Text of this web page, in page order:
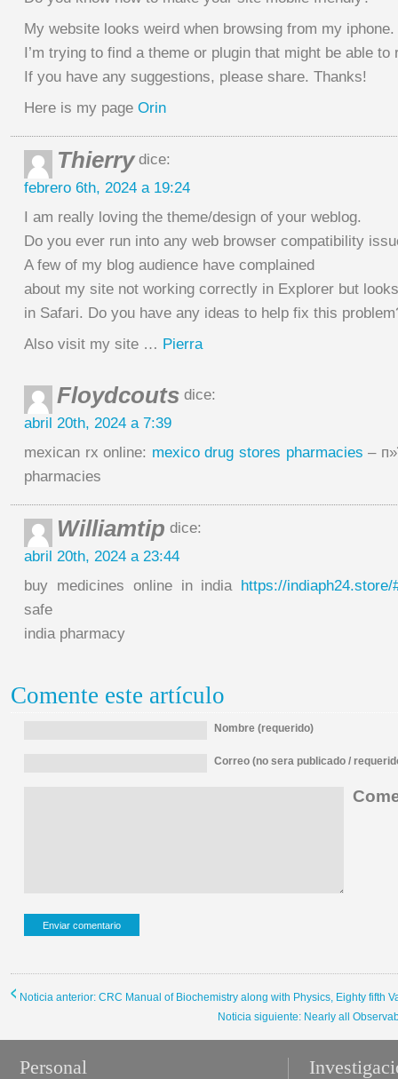
My website looks weird when browsing from my iphone.
I’m trying to find a theme or plugin that might be able
If you have any suggestions, please share. Thanks!
Here is my page Orin
Thierrydice:
febrero 6th, 2024 a 19:24
I am really loving the theme/design of your weblog.
Do you ever run into any web browser compatibility
A few of my blog audience have complained
about my site not working correctly in Explorer but
in Safari. Do you have any ideas to help fix this
Also visit my site … Pierra
Floydcouts dice:
abril 20th, 2024 a 7:39
mexican rx online: mexico drug stores pharmacies –
pharmacies
Williamtip dice:
abril 20th, 2024 a 23:44
buy medicines online in india https://indiaph24.store/
safe
india pharmacy
Comente este artículo
Nombre (requerido)
Correo (no sera publicado /
Noticia anterior: CRC Manual of Biochemistry along with Physics, Eighty fifth
Noticia siguiente: Nearly all
Personal